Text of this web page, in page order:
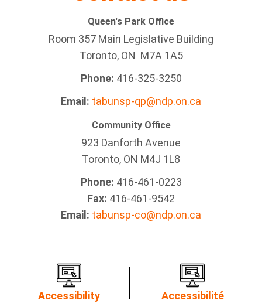
Queen's Park Office
Room 357 Main Legislative Building
Toronto, ON M7A 1A5
Phone: 416-325-3250
Email: tabunsp-qp@ndp.on.ca
Community Office
923 Danforth Avenue
Toronto, ON M4J 1L8
Phone: 416-461-0223
Fax: 416-461-9542
Email: tabunsp-co@ndp.on.ca
Accessibility Accessibilité